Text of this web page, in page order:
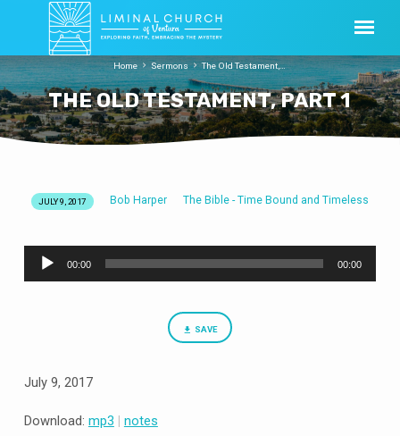
THE OLD TESTAMENT, PART 1
Home Sermons The Old Testament,…
THE
TESTAMENT,
PART
JULY 9, 2017 Bob Harper The Bible - Time Bound and Timeless
Audio
Player
00:00 00:00
SAVE
July 9, 2017
Download: mp3 | notes